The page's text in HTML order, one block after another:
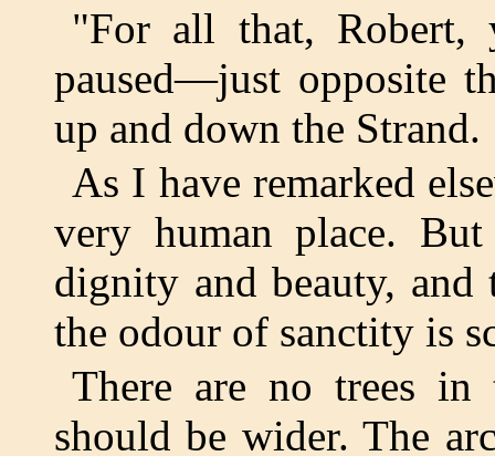
"For all that, Robert,
paused—just opposite
up and down the Strand.
As I have remarked
very human place.
dignity and beauty, and
the odour of sanctity is
There are no trees in
should be wider. The